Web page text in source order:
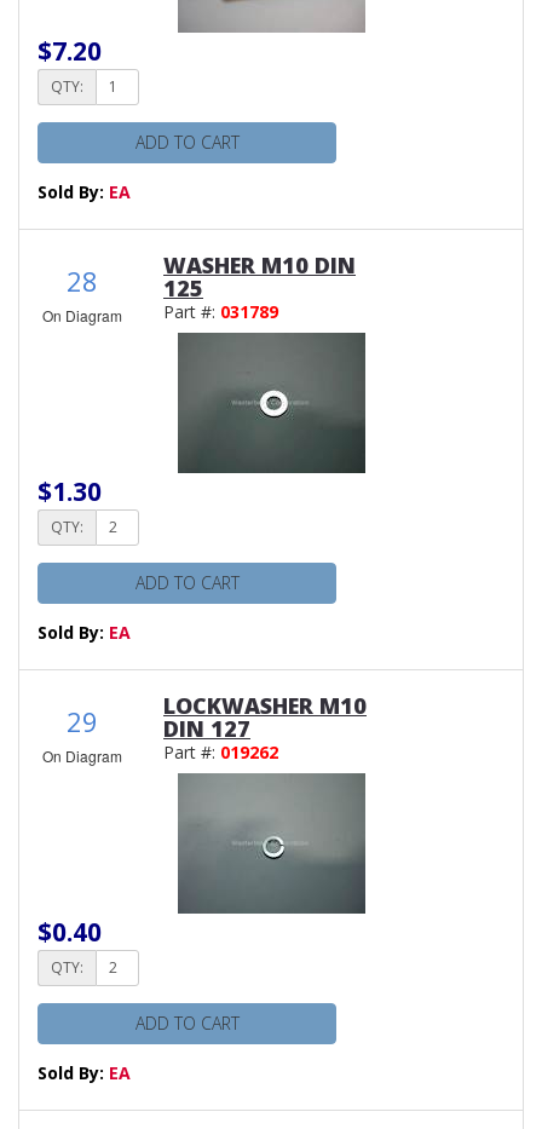
$7.20
QTY:
ADD TO CART
Sold By: EA
28
On Diagram
WASHER M10 DIN
125
Part #: 031789
$1.30
QTY:
ADD TO CART
Sold By: EA
29
On Diagram
LOCKWASHER M10
DIN 127
Part #: 019262
$0.40
QTY:
ADD TO CART
Sold By: EA